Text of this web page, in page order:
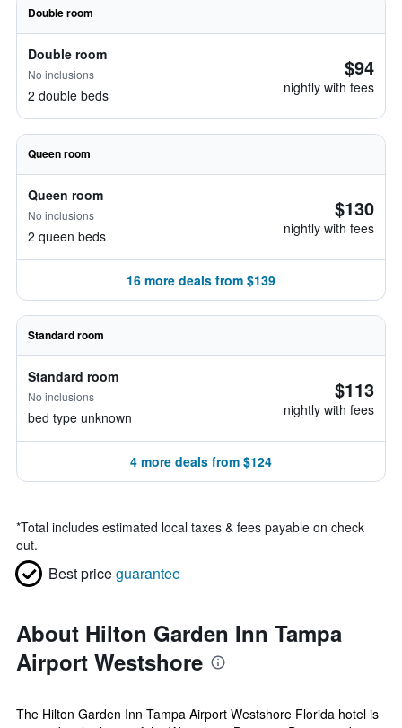
Double room
Double room
No inclusions
2 double beds
$94
nightly with fees
Queen room
Queen room
No inclusions
2 queen beds
$130
nightly with fees
16 more deals from $139
Standard room
Standard room
No inclusions
bed type unknown
$113
nightly with fees
4 more deals from $124
*Total includes estimated local taxes & fees payable on check
out.
Best priceguarantee
About Hilton Garden Inn Tampa
Airport Westshore
The Hilton Garden Inn Tampa Airport Westshore Florida hotel is